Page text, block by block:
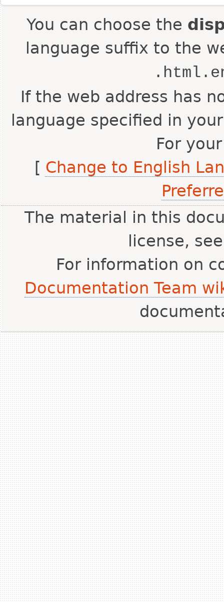
You can choose the
language suffix to the
If the web address has
language specified in
For
[ Change to English
The material in this
license,
For information on
Documentation Team